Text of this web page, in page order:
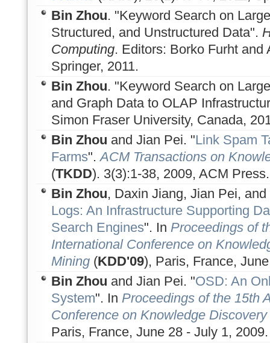
Bin Zhou. "Keyword Search on
Structured, and Unstructured Data".
Computing. Editors: Borko Furht and
Springer, 2011.
Bin Zhou. "Keyword Search on
and Graph Data to OLAP
Simon Fraser University, Canada,
Bin Zhou and Jian Pei. "Link Spam
Farms".ACM Transactions on
(TKDD). 3(3):1-38, 2009, ACM Press.
Bin Zhou, Daxin Jiang, Jian Pei,
Logs: An Infrastructure Supporting
Search Engines". In Proceedings of
International Conference on
Mining(KDD'09), Paris, France,
Bin Zhou and Jian Pei. "OSD: An
System". In Proceedings of the 15th
Conference on Knowledge
Paris, France, June 28 - July 1, 2009.